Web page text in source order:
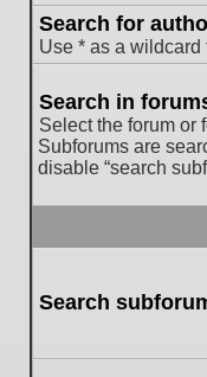
Search for
Use * as a wildcard
Search in
Select the forum or
Subforums are
disable “search
Search